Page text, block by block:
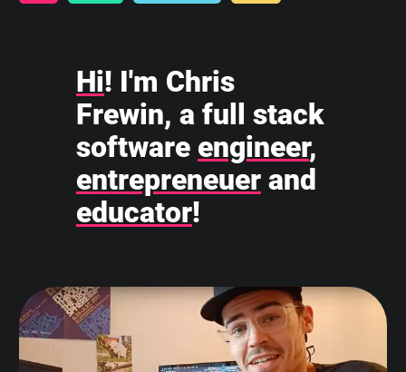
Hi! I'm Chris
Frewin, a full stack
software engineer,
entrepreneuer and
educator!